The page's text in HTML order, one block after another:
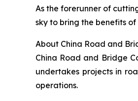
As the forerunner of
sky to bring the benefits
About China Road and
China Road and Bridge
undertakes projects in
operations.